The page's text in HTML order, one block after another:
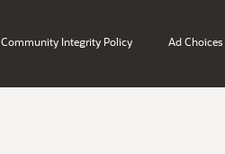
Community Integrity Policy Ad Choices